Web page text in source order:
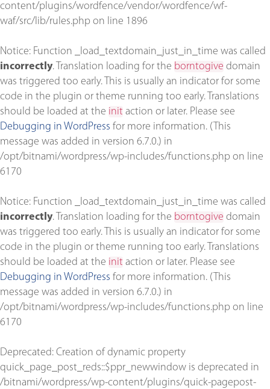
content/plugins/wordfence/vendor/wordfence/wf-
waf/src/lib/rules.php on line 1896
Notice: Function _load_textdomain_just_in_time was called
incorrectly. Translation loading for the borntogive domain
was triggered too early. This is usually an indicator for some
code in the plugin or theme running too early. Translations
should be loaded at the init action or later. Please see
Debugging in WordPress for more information. (This
message was added in version 6.7.0.) in
/opt/bitnami/wordpress/wp-includes/functions.php on line
6170
Notice: Function _load_textdomain_just_in_time was called
incorrectly. Translation loading for the borntogive domain
was triggered too early. This is usually an indicator for some
code in the plugin or theme running too early. Translations
should be loaded at the init action or later. Please see
Debugging in WordPress for more information. (This
message was added in version 6.7.0.) in
/opt/bitnami/wordpress/wp-includes/functions.php on line
6170
Deprecated: Creation of dynamic property
quick_page_post_reds::$ppr_newwindow is deprecated in
/bitnami/wordpress/wp-content/plugins/quick-pagepost-